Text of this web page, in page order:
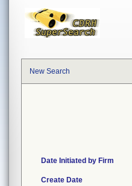
New Search
Date Initiated by Firm
Create Date